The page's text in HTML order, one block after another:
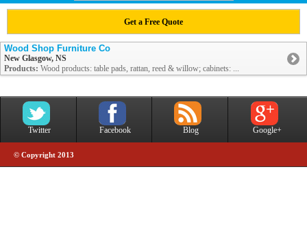
Get a Free Quote
Wood Shop Furniture Co
New Glasgow, NS
Products: Wood products: table pads, rattan, reed & willow; cabinets: ...
Twitter Facebook Blog Google+
© Copyright 2013